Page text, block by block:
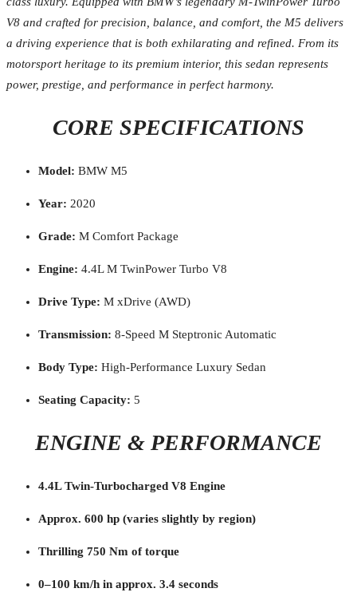
V8 and crafted for precision, balance, and comfort, the M5 delivers
a driving experience that is both exhilarating and refined. From its
motorsport heritage to its premium interior, this sedan represents
power, prestige, and performance in perfect harmony.
CORE SPECIFICATIONS
Model: BMW M5
Year: 2020
Grade: M Comfort Package
Engine: 4.4L M TwinPower Turbo V8
Drive Type: M xDrive (AWD)
Transmission: 8-Speed M Steptronic Automatic
Body Type: High-Performance Luxury Sedan
Seating Capacity: 5
ENGINE & PERFORMANCE
4.4L Twin-Turbocharged V8 Engine
Approx. 600 hp (varies slightly by region)
Thrilling 750 Nm of torque
0–100 km/h in approx. 3.4 seconds